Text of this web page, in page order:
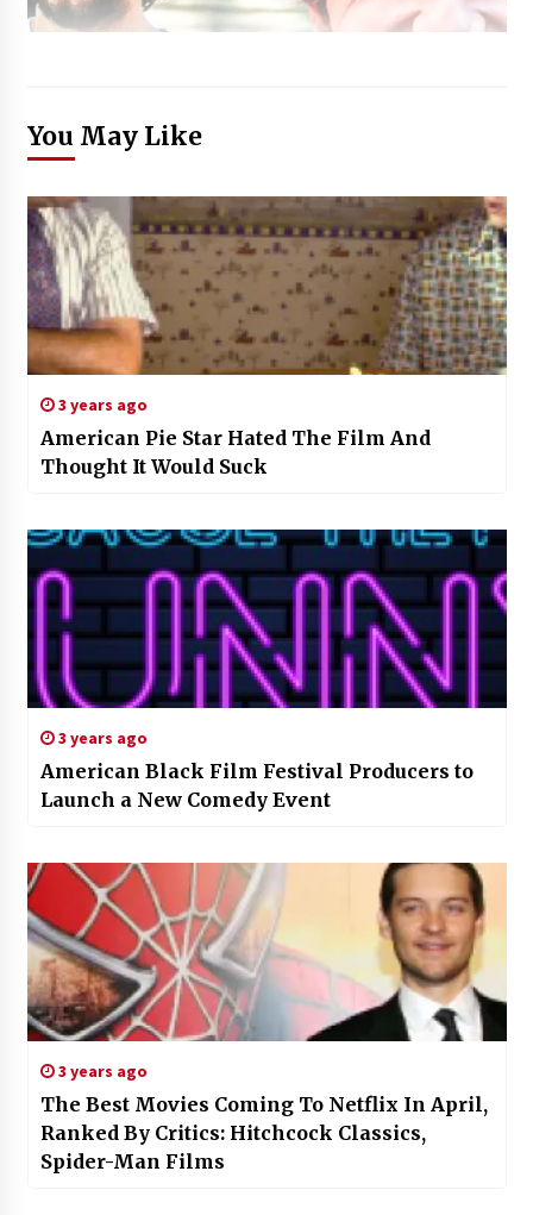
You May Like
3 years ago
American Pie Star Hated The Film And
Thought It Would Suck
3 years ago
American Black Film Festival Producers to
Launch a New Comedy Event
3 years ago
The Best Movies Coming To Netflix In April,
Ranked By Critics: Hitchcock Classics,
Spider-Man Films